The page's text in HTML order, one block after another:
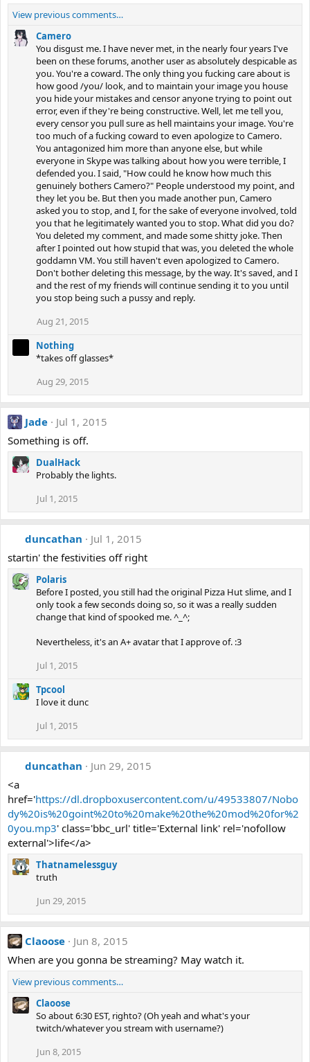
View previous comments…
Camero
You disgust me. I have never met, in the nearly four years I've
been on these forums, another user as absolutely despicable as
you. You're a coward. The only thing you fucking care about is
how good /you/ look, and to maintain your image you house
you hide your mistakes and censor anyone trying to point out
error, even if they're being constructive. Well, let me tell you,
every censor you pull sure as hell maintains your image. You're
too much of a fucking coward to even apologize to Camero.
You antagonized him more than anyone else, but while
everyone in Skype was talking about how you were terrible, I
defended you. I said, "How could he know how much this
genuinely bothers Camero?" People understood my point, and
they let you be. But then you made another pun, Camero
asked you to stop, and I, for the sake of everyone involved, told
you that he legitimately wanted you to stop. What did you do?
You deleted my comment, and made some shitty joke. Then
after I pointed out how stupid that was, you deleted the whole
goddamn VM. You still haven't even apologized to Camero.
Don't bother deleting this message, by the way. It's saved, and I
and the rest of my friends will continue sending it to you until
you stop being such a pussy and reply.
Aug 21, 2015
Nothing
*takes off glasses*
Aug 29, 2015
Jade
Jul 1, 2015
Something is off.
DualHack
Probably the lights.
Jul 1, 2015
duncathan
Jul 1, 2015
startin' the festivities off right
Polaris
Before I posted, you still had the original Pizza Hut slime, and I
only took a few seconds doing so, so it was a really sudden
change that kind of spooked me. ^_^;
Nevertheless, it's an A+ avatar that I approve of. :3
Jul 1, 2015
Tpcool
I love it dunc
Jul 1, 2015
duncathan
Jun 29, 2015
<a
href='https://dl.dropboxusercontent.com/u/49533807/Nobo
dy%20is%20goint%20to%20make%20the%20mod%20for%2
0you.mp3' class='bbc_url' title='External link' rel='nofollow
external'>life</a>
Thatnamelessguy
truth
Jun 29, 2015
Claoose
Jun 8, 2015
When are you gonna be streaming? May watch it.
View previous comments…
Claoose
So about 6:30 EST, righto? (Oh yeah and what's your
twitch/whatever you stream with username?)
Jun 8, 2015